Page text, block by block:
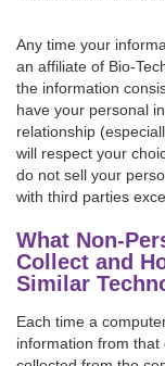
Any time your
an affiliate of Bio-
the information
have your personal
relationship
will respect your
do not sell your
with third parties
What Non-
Collect and
Similar
Each time a
information from